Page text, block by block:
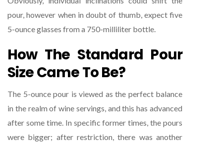
pour, however when in doubt of thumb, expect five
5-ounce glasses from a 750-milliliter bottle.
How The Standard Pour
Size Came To Be?
The 5-ounce pour is viewed as the perfect balance
in the realm of wine servings, and this has advanced
after some time. In specific former times, the pours
were bigger; after restriction, there was another